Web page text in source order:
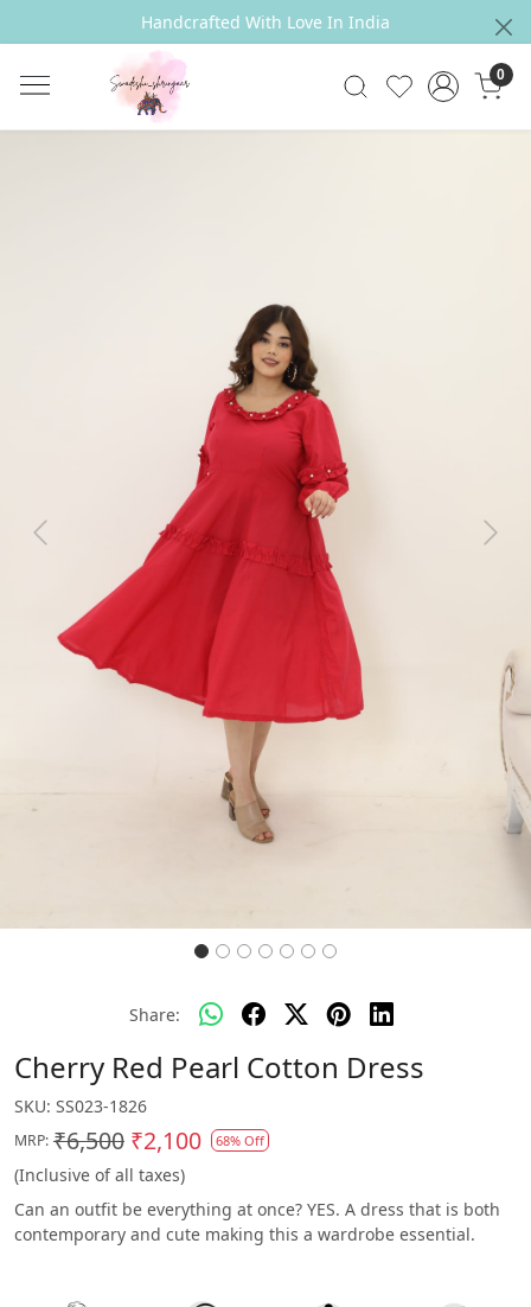
Handcrafted With Love In India
0
Previous Next
Share:
Cherry Red Pearl Cotton Dress
SKU: SS023-1826
MRP: ₹6,500 ₹2,100 68% Off
(Inclusive of all taxes)
Can an outfit be everything at once? YES. A dress that is both
contemporary and cute making this a wardrobe essential.